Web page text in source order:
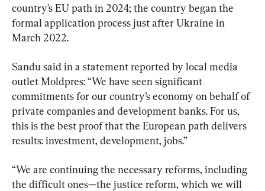
country’s EU path in 2024; the country began the
formal application process just after Ukraine in
March 2022.
Sandu said in a statement reported by local media
outlet Moldpres: “We have seen significant
commitments for our country’s economy on behalf of
private companies and development banks. For us,
this is the best proof that the European path delivers
results: investment, development, jobs.”
“We are continuing the necessary reforms, including
the difficult ones—the justice reform, which we will